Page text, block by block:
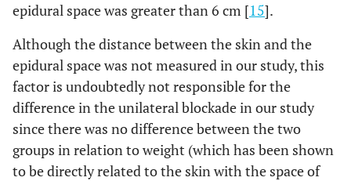
epidural space was greater than 6 cm [15].
Although the distance between the skin and the
epidural space was not measured in our study, this
factor is undoubtedly not responsible for the
difference in the unilateral blockade in our study
since there was no difference between the two
groups in relation to weight (which has been shown
to be directly related to the skin with the space of